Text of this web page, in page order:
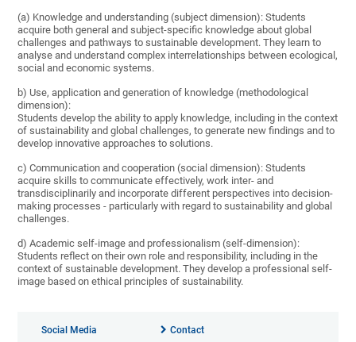
(a) Knowledge and understanding (subject dimension): Students
acquire both general and subject-specific knowledge about global
challenges and pathways to sustainable development. They learn to
analyse and understand complex interrelationships between ecological,
social and economic systems.
b) Use, application and generation of knowledge (methodological
dimension):
Students develop the ability to apply knowledge, including in the context
of sustainability and global challenges, to generate new findings and to
develop innovative approaches to solutions.
c) Communication and cooperation (social dimension): Students
acquire skills to communicate effectively, work inter- and
transdisciplinarily and incorporate different perspectives into decision-
making processes - particularly with regard to sustainability and global
challenges.
d) Academic self-image and professionalism (self-dimension):
Students reflect on their own role and responsibility, including in the
context of sustainable development. They develop a professional self-
image based on ethical principles of sustainability.
Social Media Contact